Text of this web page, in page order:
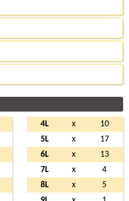
4L x
10
5L
x
17
6L
x
13
7L
x
4
8L
x
5